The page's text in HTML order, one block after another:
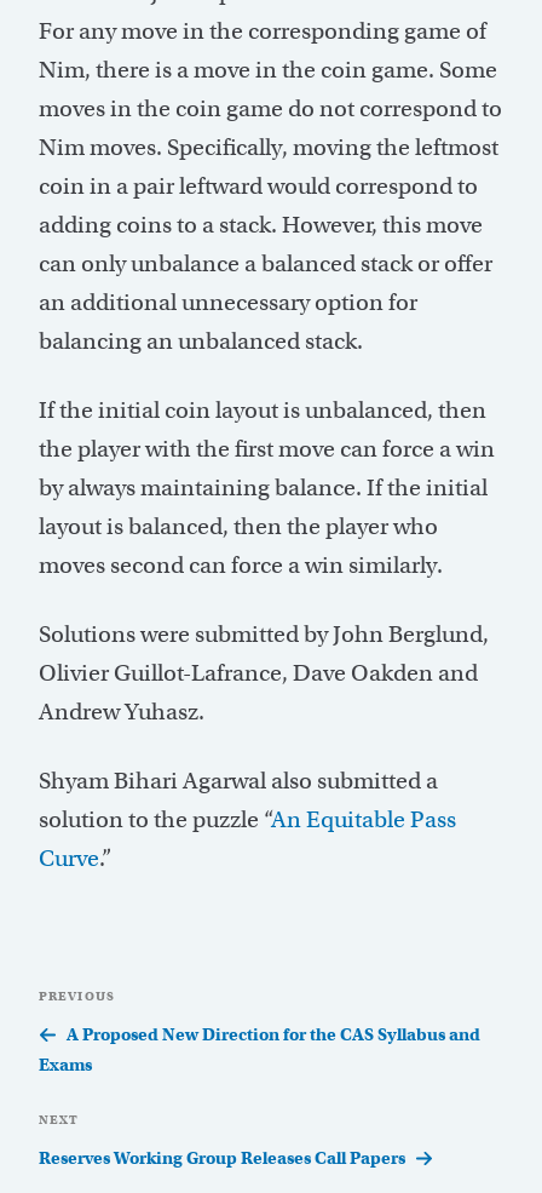
For any move in the corresponding game of
Nim, there is a move in the coin game. Some
moves in the coin game do not correspond to
Nim moves. Specifically, moving the leftmost
coin in a pair leftward would correspond to
adding coins to a stack. However, this move
can only unbalance a balanced stack or offer
an additional unnecessary option for
balancing an unbalanced stack.
If the initial coin layout is unbalanced, then
the player with the first move can force a win
by always maintaining balance. If the initial
layout is balanced, then the player who
moves second can force a win similarly.
Solutions were submitted by John Berglund,
Olivier Guillot-Lafrance, Dave Oakden and
Andrew Yuhasz.
Shyam Bihari Agarwal also submitted a
solution to the puzzle “An Equitable Pass
Curve.”
navigation
Previous
Post
PREVIOUS
A Proposed New Direction for the CAS Syllabus and
Exams
Next
Post
NEXT
Reserves Working Group Releases Call Papers